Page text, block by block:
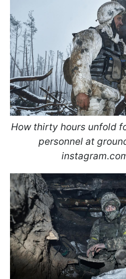
How thirty hours unfold
personnel at